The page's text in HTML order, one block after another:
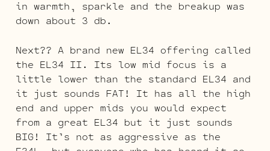
in warmth, sparkle and the breakup was
down about 3 db.
Next?? A brand new EL34 offering called
the EL34 II. Its low mid focus is a
little lower than the standard EL34 and
it just sounds FAT! It has all the high
end and upper mids you would expect
from a great EL34 but it just sounds
BIG! It’s not as aggressive as the